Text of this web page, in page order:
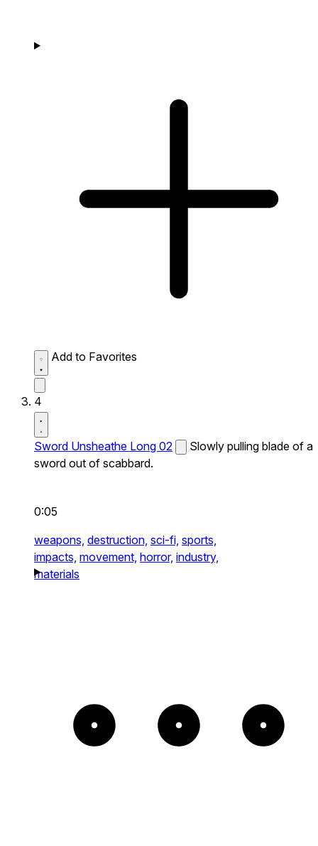
Add to Favorites
4
Sword Unsheathe Long 02
Slowly pulling blade of a
sword out of scabbard.
0:05
weapons, destruction, sci-fi, sports,
impacts, movement, horror, industry,
materials